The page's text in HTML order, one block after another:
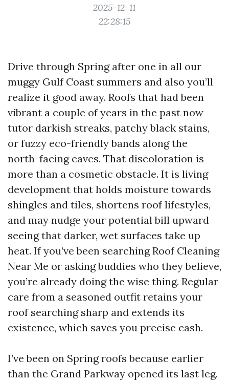
2025-12-11
22:28:15
Drive through Spring after one in all our
muggy Gulf Coast summers and also you’ll
realize it good away. Roofs that had been
vibrant a couple of years in the past now
tutor darkish streaks, patchy black stains,
or fuzzy eco-friendly bands along the
north-facing eaves. That discoloration is
more than a cosmetic obstacle. It is living
development that holds moisture towards
shingles and tiles, shortens roof lifestyles,
and may nudge your potential bill upward
seeing that darker, wet surfaces take up
heat. If you’ve been searching Roof Cleaning
Near Me or asking buddies who they believe,
you’re already doing the wise thing. Regular
care from a seasoned outfit retains your
roof searching sharp and extends its
existence, which saves you precise cash.
I’ve been on Spring roofs because earlier
than the Grand Parkway opened its last leg.